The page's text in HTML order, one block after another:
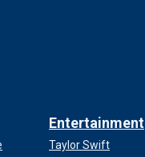
Entertainment
Taylor Swift